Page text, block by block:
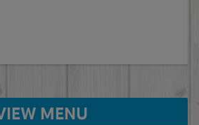
MENU